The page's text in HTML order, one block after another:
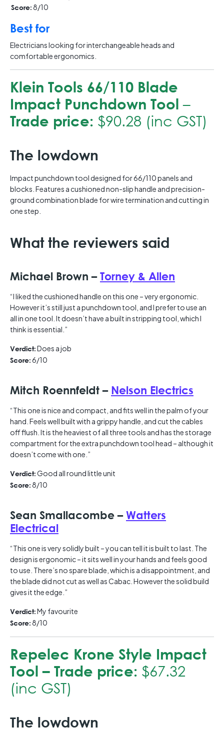
Score:8/10
Best for
Electricians looking for interchangeable heads and
comfortable ergonomics.
Klein Tools 66/110 Blade
Impact Punchdown Tool –
Trade price: $90.28 (inc GST)
The lowdown
Impact punchdown tool designed for 66/110 panels and
blocks. Features a cushioned non-slip handle and precision-
ground combination blade for wire termination and cutting in
one step.
What the reviewers said
Michael Brown –Torney & Allen
“I liked the cushioned handle on this one – very ergonomic.
However it’s still just a punchdown tool, and I prefer to use an
all in one tool. It doesn’t have a built in stripping tool, which I
think is essential.”
Verdict:Does a job
Score:6/10
Mitch Roennfeldt – Nelson Electrics
“This one is nice and compact, and fits well in the palm of your
hand. Feels well built with a grippy handle, and cut the cables
off flush. It is the heaviest of all three tools and has the storage
compartment for the extra punchdown tool head – although it
doesn’t come with one.”
Verdict:Good all round little unit
Score:8/10
Sean Smallacombe –Watters
Electrical
“This one is very solidly built – you can tell it is built to last. The
design is ergonomic – it sits well in your hands and feels good
to use. There’s no spare blade, which is a disappointment, and
the blade did not cut as well as Cabac. However the solid build
gives it the edge.”
Verdict:My favourite
Score:8/10
Repelec Krone Style Impact
Tool – Trade price: $67.32
(inc GST)
The lowdown